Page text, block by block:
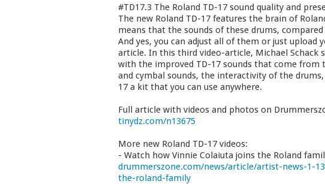
#TD17.3 The Roland TD-17 sound quality and
The new Roland TD-17 features the brain of
means that the sounds of these drums,
And yes, you can adjust all of them or just
article. In this third video-article, Michael Schack
with the improved TD-17 sounds that come from
and cymbal sounds, the interactivity of the
17 a kit that you can use anywhere.
Full article with videos and photos on
tinydz.com/n13675
More new Roland TD-17 videos:
- Watch how Vinnie Colaiuta joins the Roland
drummerszone.com/news/article/artist-news-1-
the-roland-family